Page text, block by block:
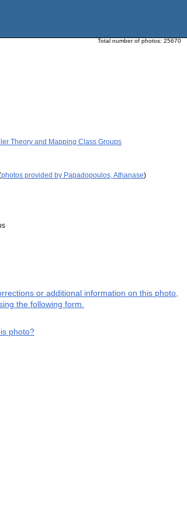
Total number of photos: 25670
Theory and Mapping Class Groups
photos provided by Papadopoulos, Athanase)
or additional information on this photo,
the following form.
photo?